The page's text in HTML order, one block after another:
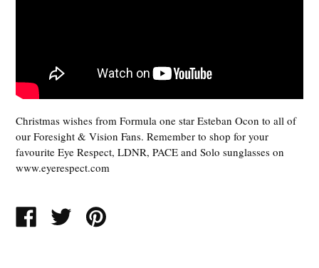
Christmas wishes from Formula one star Esteban Ocon to all of
our Foresight & Vision Fans. Remember to shop for your
favourite Eye Respect, LDNR, PACE and Solo sunglasses on
www.eyerespect.com
SHARE
ON
TWEET
ON